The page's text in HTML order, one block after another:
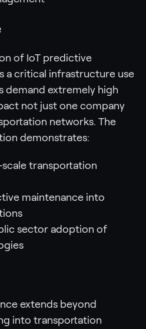
of IoT predictive
a critical infrastructure use
demand extremely high
not just one company
networks. The
demonstrates:
transportation
maintenance into
sector adoption of
extends beyond
into transportation